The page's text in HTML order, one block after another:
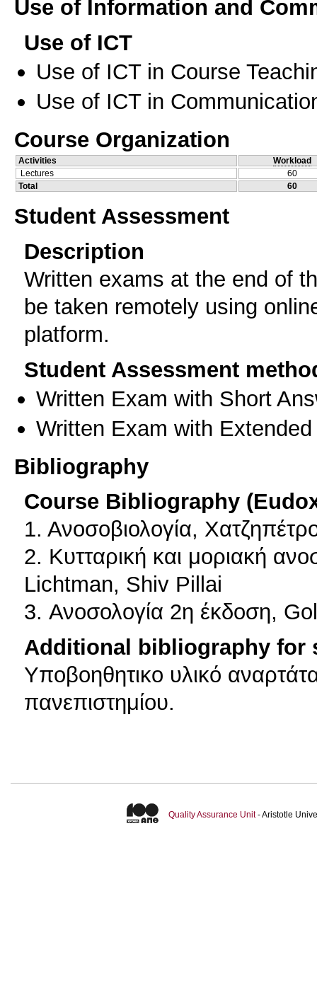
Use of Information and
Use of ICT
Use of ICT in Course
Use of ICT in
Course Organization
Activities
Workload
Lectures
60
Total
60
Student Assessment
Description
Written exams at the end of
be taken remotely using
platform.
Student Assessment
Written Exam with Short
Written Exam with
Bibliography
Course Bibliography
1. Ανοσοβιολογία,
2. Κυτταρική και μοριακή
Lichtman, Shiv Pillai
3. Ανοσολογία 2η έκδοση,
Additional bibliography for
Υποβοηθητικο υλικό
πανεπιστημίου.
Quality Assurance Unit- Aristotle